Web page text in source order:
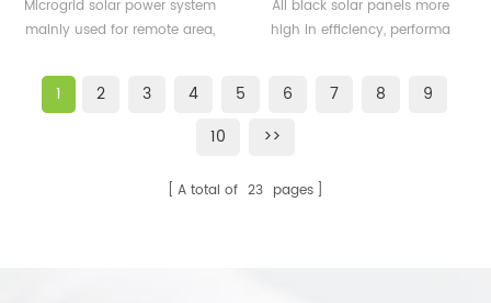
system for remote area
Microgrid solar power system
mainly used for remote area,
360watt
All black solar panels more
high in efficiency, performa
1 2 3 4 5 6 7 8
9
10
>>
A total of 23 pages